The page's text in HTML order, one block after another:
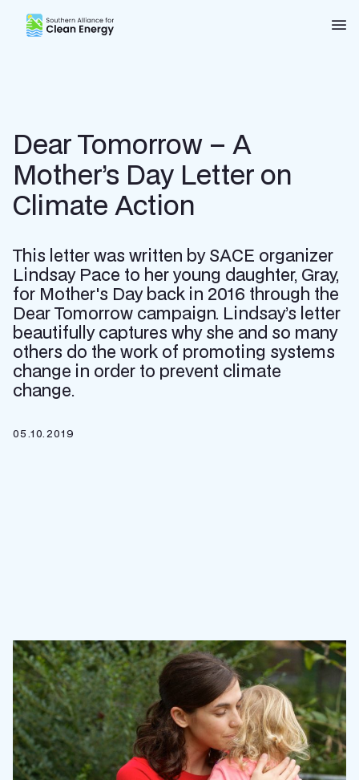
Southern Alliance for Clean Energy (SACE)
Dear Tomorrow – A
Mother’s Day Letter on
Climate Action
This letter was written by SACE organizer
Lindsay Pace to her young daughter, Gray,
for Mother's Day back in 2016 through the
Dear Tomorrow campaign. Lindsay’s letter
beautifully captures why she and so many
others do the work of promoting systems
change in order to prevent climate
change.
05.10.2019